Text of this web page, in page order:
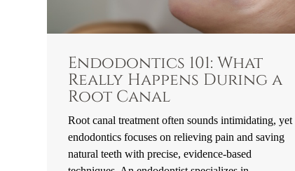
Endodontics 101: What
Really Happens During a
Root Canal
Root canal treatment often sounds intimidating, yet
endodontics focuses on relieving pain and saving
natural teeth with precise, evidence-based